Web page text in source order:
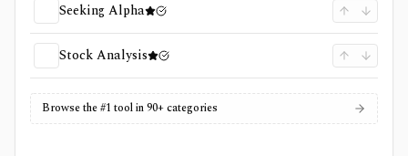
Seeking Alpha
Stock Analysis
Browse the #1 tool in 90+ categories